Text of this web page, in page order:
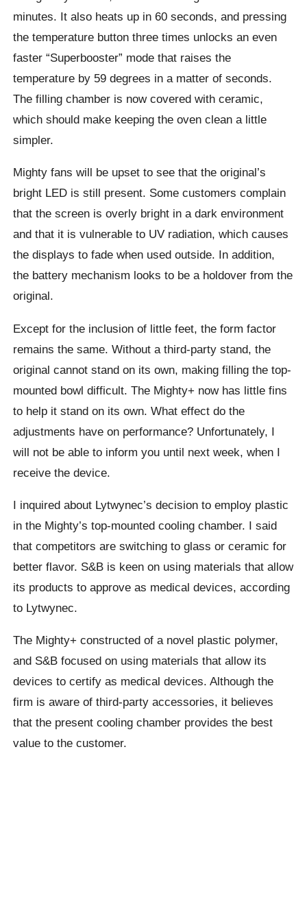
minutes. It also heats up in 60 seconds, and pressing
the temperature button three times unlocks an even
faster “Superbooster” mode that raises the
temperature by 59 degrees in a matter of seconds.
The filling chamber is now covered with ceramic,
which should make keeping the oven clean a little
simpler.
Mighty fans will be upset to see that the original’s
bright LED is still present. Some customers complain
that the screen is overly bright in a dark environment
and that it is vulnerable to UV radiation, which causes
the displays to fade when used outside. In addition,
the battery mechanism looks to be a holdover from the
original.
Except for the inclusion of little feet, the form factor
remains the same. Without a third-party stand, the
original cannot stand on its own, making filling the top-
mounted bowl difficult. The Mighty+ now has little fins
to help it stand on its own. What effect do the
adjustments have on performance? Unfortunately, I
will not be able to inform you until next week, when I
receive the device.
I inquired about Lytwynec’s decision to employ plastic
in the Mighty’s top-mounted cooling chamber. I said
that competitors are switching to glass or ceramic for
better flavor. S&B is keen on using materials that allow
its products to approve as medical devices, according
to Lytwynec.
The Mighty+ constructed of a novel plastic polymer,
and S&B focused on using materials that allow its
devices to certify as medical devices. Although the
firm is aware of third-party accessories, it believes
that the present cooling chamber provides the best
value to the customer.